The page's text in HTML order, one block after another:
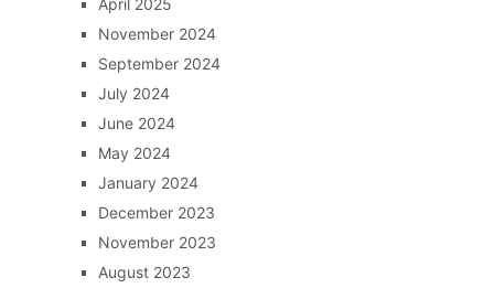
April 2025
November 2024
September 2024
July 2024
June 2024
May 2024
January 2024
December 2023
November 2023
August 2023